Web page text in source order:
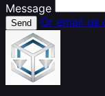
Message
Send Or email us